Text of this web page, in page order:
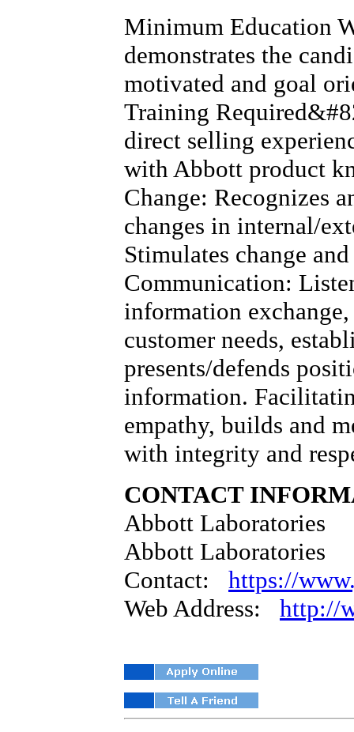
Minimum Education
demonstrates the
motivated and goal
Training
direct selling
with Abbott product
Change: Recognizes
changes in internal/
Stimulates change
Communication:
information
customer needs,
presents/defends
information.
empathy, builds and
with integrity and
CONTACT
Abbott Laboratories
Abbott Laboratories
Contact: https://
Web Address: http://